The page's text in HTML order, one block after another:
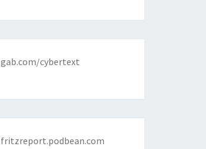
gab.com/cybertext
fritzreport.podbean.com